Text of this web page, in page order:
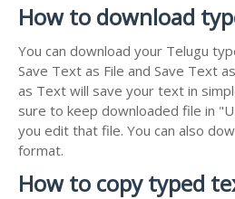
How to download
You can download your Telugu
Save Text as File and Save Text
as Text will save your text in
sure to keep downloaded file in
you edit that file. You can also
format.
How to copy typed